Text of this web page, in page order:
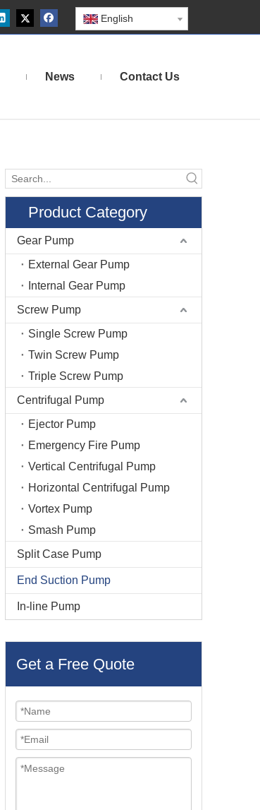
English
News Contact Us
Product Category
Gear Pump
External Gear Pump
Internal Gear Pump
Screw Pump
Single Screw Pump
Twin Screw Pump
Triple Screw Pump
Centrifugal Pump
Ejector Pump
Emergency Fire Pump
Vertical Centrifugal Pump
Horizontal Centrifugal Pump
Vortex Pump
Smash Pump
Split Case Pump
End Suction Pump
In-line Pump
Get a Free Quote